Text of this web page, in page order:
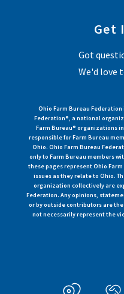
Get
Got
We'd love
Ohio Farm Bureau
Federation®, a national
Farm Bureau® organizations
responsible for Farm Bureau
Ohio. Ohio Farm Bureau
only to Farm Bureau members
these pages represent Ohio
issues as they relate to Ohio.
organization collectively are
Federation. Any opinions,
or by outside contributors are
not necessarily represent the